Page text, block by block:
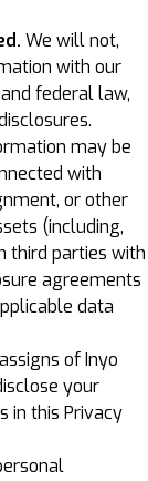
We will not,
with our
federal law,
may be
with
or other
(including,
third parties with
agreements
data
of Inyo
your
in this Privacy